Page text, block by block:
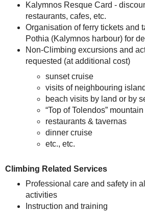
Kalymnos Resque Card -
restaurants, cafes, etc.
Organisation of ferry tickets and
Pothia (Kalymnos harbour) for
Non-Climbing excursions and
requested (at additional cost)
sunset cruise
visits of neighbouring
beach visits by land or by
“Top of Tolendos”
restaurants & tavernas
dinner cruise
etc., etc.
Climbing Related Services
Professional care and safety in
activities
Instruction and training